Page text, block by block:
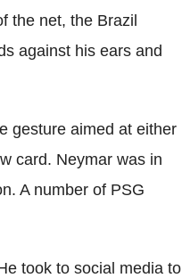
the net, the Brazil
against his ears and
gesture aimed at either
card. Neymar was in
A number of PSG
took to social media to